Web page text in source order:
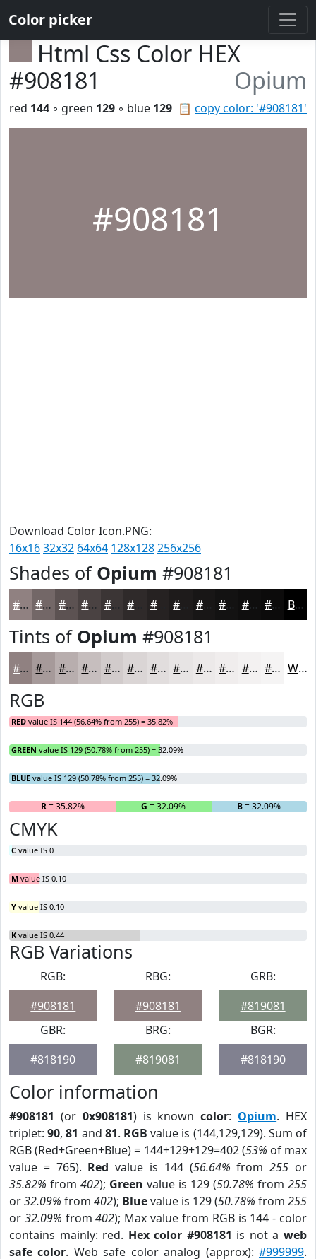
Color picker
Html Css Color HEX
#908181
Opium
📋 copy color: '#908181'
red 144 ◦ green 129 ◦ blue 129
#908181
Download Color Icon.PNG:
16x1632x32 64x64 128x128256x256
Shades of Opium #908181
#908181 #736767 #5C5252 #4A4242 #3B3535 #262222 #181616 #0F0E0E #0C0B0B Black
Tints of Opium #908181
#908181 #A69A9A #B8AEAE #C6BEBE #D1CBCB #DAD5D5 #E1DDDD #E7E4E4 #ECE9E9 #F0EDED #F3F1F1 #F5F4F4 White
RGB
RED value IS 144 (56.64% from 255) = 35.82%
GREEN value IS 129 (50.78% from 255) = 32.09%
BLUE value IS 129 (50.78% from 255) = 32.09%
R= 35.82% G = 32.09% B= 32.09%
CMYK
C value IS 0
M value IS 0.10
Y value IS 0.10
K value IS 0.44
RGB Variations
RGB:
#908181
RBG:
#908181
GRB:
#819081
GBR:
#818190
BRG:
#819081
BGR:
#818190
Color information
#908181 (or 0x908181) is knowncolor: Opium. HEX
triplet:90,81 and 81. RGB value is (144,129,129). Sum of
RGB (Red+Green+Blue) = 144+129+129=402 (53% of max
value = 765). Red value is 144 (56.64% from255 or
35.82% from 402); Green value is 129 (50.78% from 255
or32.09% from 402); Bluevalue is 129 (50.78% from 255
or 32.09% from402); Max value from RGB is 144 - color
contains mainly: red. Hex color #908181 is not aweb
safe color. Web safe color analog (approx):#999999.